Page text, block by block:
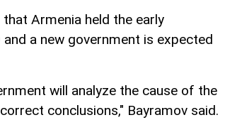
Armenia held the early
a new government is expected
will analyze the cause of the
conclusions," Bayramov said.